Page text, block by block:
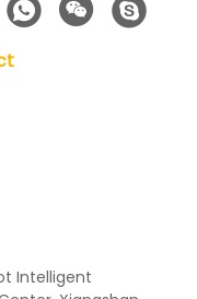
Intelligent